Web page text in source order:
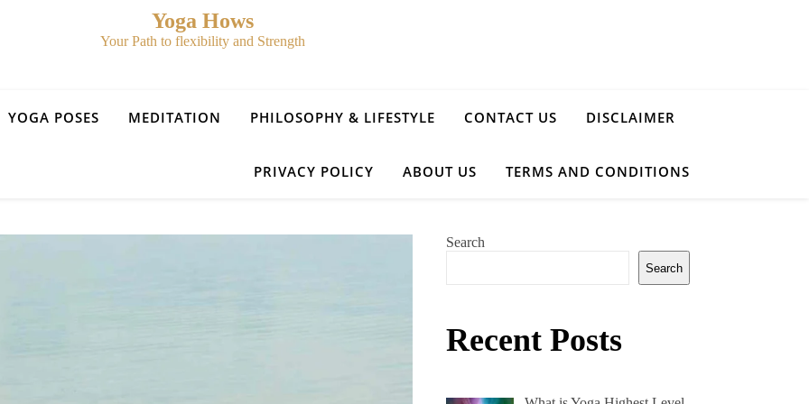
Yoga Hows
Your Path to flexibility and Strength
YOGA POSES MEDITATION PHILOSOPHY & LIFESTYLE CONTACT US DISCLAIMER
PRIVACY POLICY ABOUT US TERMS AND CONDITIONS
Search
Search
Recent Posts